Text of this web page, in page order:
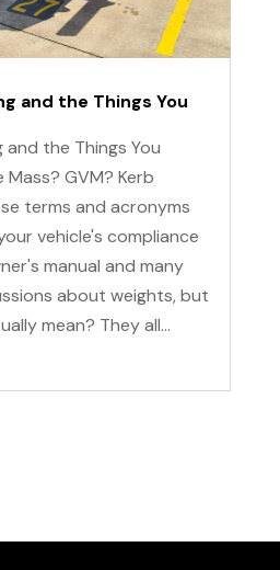
and the Things You
and the Things You
Mass? GVM? Kerb
terms and acronyms
vehicle's compliance
manual and many
about weights, but
mean? They all...